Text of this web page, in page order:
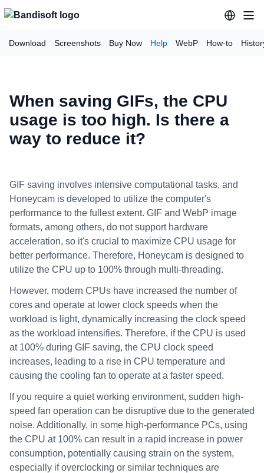
Download Screenshots Buy Now Help WebP How-to
When saving GIFs, the CPU
usage is too high. Is there a
way to reduce it?
GIF saving involves intensive computational tasks, and
Honeycam is developed to utilize the computer's
performance to the fullest extent. GIF and WebP image
formats, among others, do not support hardware
acceleration, so it's crucial to maximize CPU usage for
better performance. Therefore, Honeycam is designed to
utilize the CPU up to 100% through multi-threading.
However, modern CPUs have increased the number of
cores and operate at lower clock speeds when the
workload is light, dynamically increasing the clock speed
as the workload intensifies. Therefore, if the CPU is used
at 100% during GIF saving, the CPU clock speed
increases, leading to a rise in CPU temperature and
causing the cooling fan to operate at a faster speed.
If you require a quiet working environment, sudden high-
speed fan operation can be disruptive due to the generated
noise. Additionally, in some high-performance PCs, using
the CPU at 100% can result in a rapid increase in power
consumption, potentially causing strain on the system,
especially if overclocking or similar techniques are